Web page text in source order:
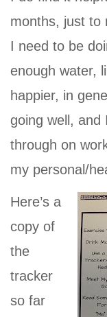
months, just to
I need to be
enough water,
happier, in
going well, and
through on
my personal/
Here’s a
copy of
the
tracker
so far